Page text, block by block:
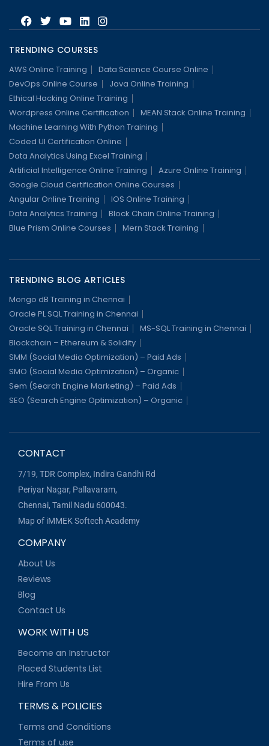
TRENDING COURSES
AWS Online Training
Data Science Course Online
DevOps Online Course
Java Online Training
Ethical Hacking Online Training
Wordpress Online Certification
MEAN Stack Online Training
Machine Learning With Python Training
Coded UI Certification Online
Data Analytics Using Excel Training
Artificial Intelligence Online Training
Azure Online Training
Google Cloud Certification Online Courses
Angular Online Training
IOS Online Training
Data Analytics Training
Block Chain Online Training
Blue Prism Online Courses
Mern Stack Training
TRENDING BLOG ARTICLES
Mongo dB Training in Chennai
Oracle PL SQL Training in Chennai
Oracle SQL Training in Chennai
MS-SQL Training in Chennai
Blockchain – Ethereum & Solidity
SMM (Social Media Optimization) – Paid Ads
SMO (Social Media Optimization) – Organic
Sem (Search Engine Marketing) – Paid Ads
SEO (Search Engine Optimization) – Organic
CONTACT
7/19, TDR Complex, Indira Gandhi Rd
Periyar Nagar, Pallavaram,
Chennai, Tamil Nadu 600043.
Map of iMMEK Softech Academy
COMPANY
About Us
Reviews
Blog
Contact Us
WORK WITH US
Become an Instructor
Placed Students List
Hire From Us
TERMS & POLICIES
Terms and Conditions
Terms of use